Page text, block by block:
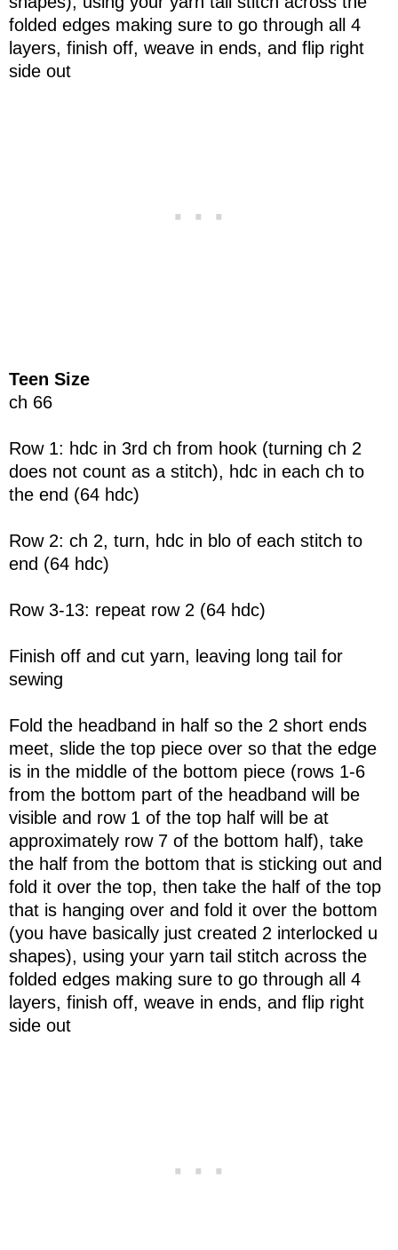
folded edges making sure to go through all 4
layers, finish off, weave in ends, and flip right
side out
Teen Size
ch 66
Row 1: hdc in 3rd ch from hook (turning ch 2
does not count as a stitch), hdc in each ch to
the end (64 hdc)
Row 2: ch 2, turn, hdc in blo of each stitch to
end (64 hdc)
Row 3-13: repeat row 2 (64 hdc)
Finish off and cut yarn, leaving long tail for
sewing
Fold the headband in half so the 2 short ends
meet, slide the top piece over so that the edge
is in the middle of the bottom piece (rows 1-6
from the bottom part of the headband will be
visible and row 1 of the top half will be at
approximately row 7 of the bottom half), take
the half from the bottom that is sticking out and
fold it over the top, then take the half of the top
that is hanging over and fold it over the bottom
(you have basically just created 2 interlocked u
shapes), using your yarn tail stitch across the
folded edges making sure to go through all 4
layers, finish off, weave in ends, and flip right
side out